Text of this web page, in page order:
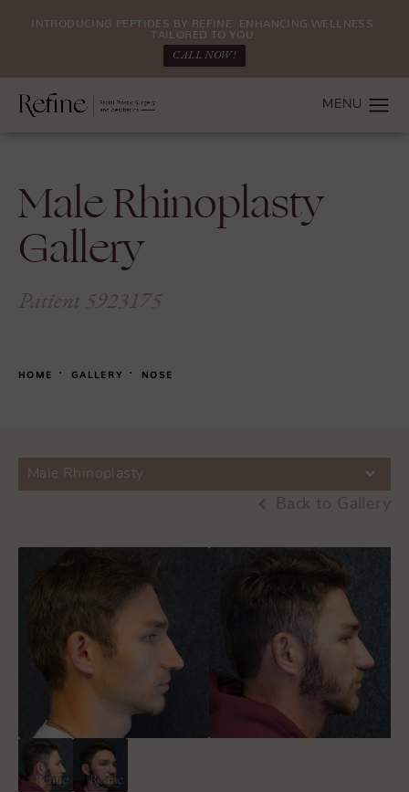
INTRODUCING PEPTIDES BY REFINE: ENHANCING WELLNESS.
TAILORED TO YOU.
CALL NOW!
Male Rhinoplasty
Gallery
Patient 5923175
HOME GALLERY NOSE
Male Rhinoplasty
Back to Gallery